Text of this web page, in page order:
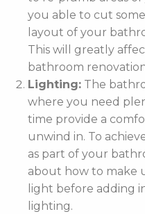
you able to cut
layout of your
This will greatly
bathroom
Lighting: The
where you need
time provide a
unwind in. To
as part of your
about how to make
light before adding
lighting.